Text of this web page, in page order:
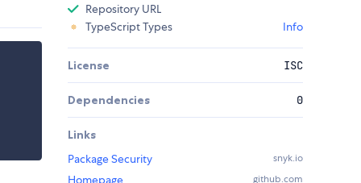
Repository URL
TypeScript Types
Info
License ISC
Dependencies 0
Links
Package Security
snyk.io
Homepage github.com